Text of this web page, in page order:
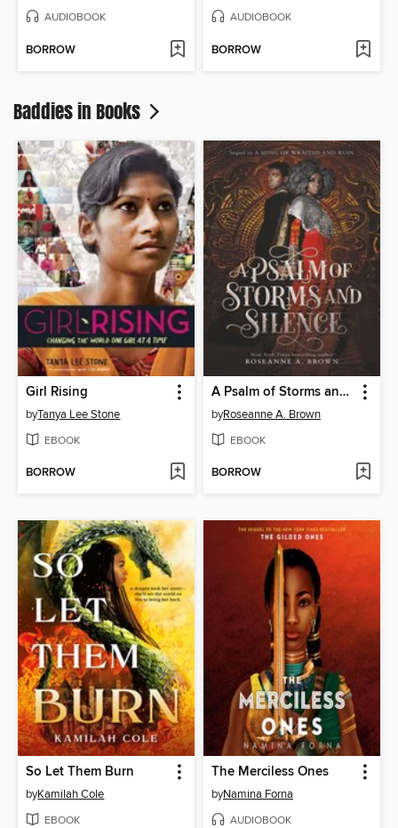
AUDIOBOOK
BORROW
AUDIOBOOK
BORROW
Baddies in Books
Girl Rising
byTanya Lee Stone
EBOOK
BORROW
A Psalm of Storms and Silence
byRoseanne A. Brown
EBOOK
BORROW
So Let Them Burn
byKamilah Cole
EBOOK
The Merciless Ones
byNamina Forna
AUDIOBOOK